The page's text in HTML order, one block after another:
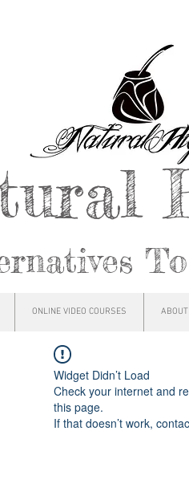
ONLINE VIDEO COURSES
Widget Didn’t Load
Check your internet and
this page.
If that doesn’t work,